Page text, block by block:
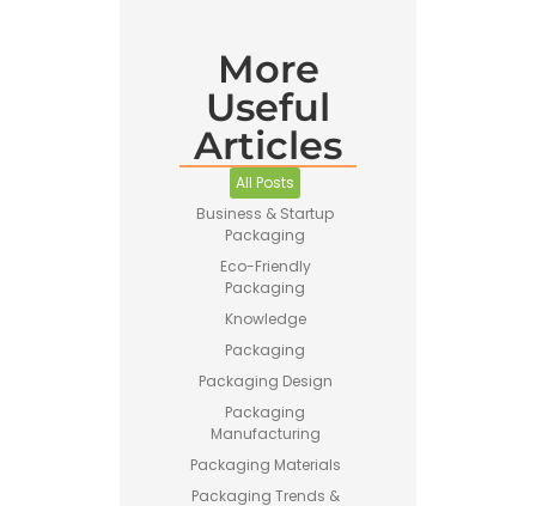
More
Useful
Articles
All Posts
Business & Startup
Packaging
Eco-Friendly
Packaging
Knowledge
Packaging
Packaging Design
Packaging
Manufacturing
Packaging Materials
Packaging Trends &